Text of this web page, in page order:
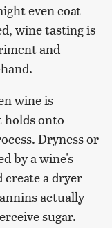
even coat
wine tasting is
and
wine is
holds onto
Dryness or
by a wine's
a dryer
actually
sugar.